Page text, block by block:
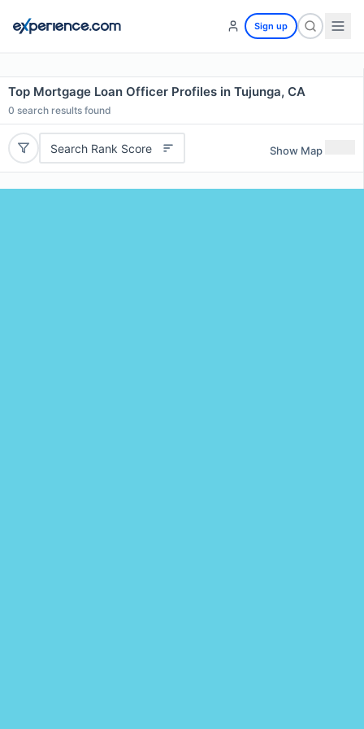
Sign up
Top Mortgage Loan Officer Profiles in Tujunga, CA
0 search results found
Search Rank Score Show Map